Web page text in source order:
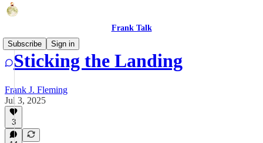
Frank Talk
Subscribe
Sign in
Sticking the Landing
Frank J. Fleming
Jul 3, 2025
3